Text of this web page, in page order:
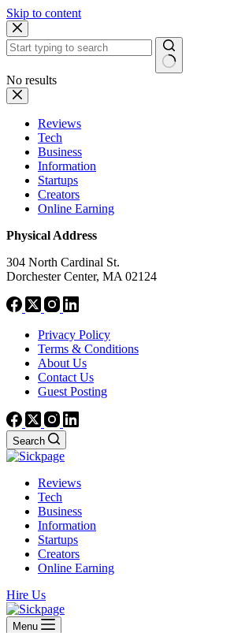
Skip to content
No results
Reviews
Tech
Business
Information
Startups
Creators
Online Earning
Physical Address
304 North Cardinal St.
Dorchester Center, MA 02124
Privacy Policy
Terms & Conditions
About Us
Contact Us
Guest Posting
Search
Reviews
Tech
Business
Information
Startups
Creators
Online Earning
Hire Us
Menu